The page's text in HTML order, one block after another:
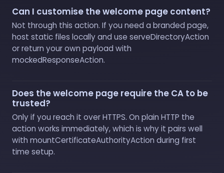
Can I customise the welcome page content?
Not through this action. If you need a branded page,
host static files locally and use serveDirectoryAction
or return your own payload with
mockedResponseAction.
Does the welcome page require the CA to be
trusted?
Only if you reach it over HTTPS. On plain HTTP the
action works immediately, which is why it pairs well
with mountCertificateAuthorityAction during first
time setup.